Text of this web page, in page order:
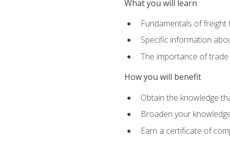
What you will learn
Fundamentals of
Specific information
The importance of
How you will benefit
Obtain the knowledge
Broaden your
Earn a certificate of